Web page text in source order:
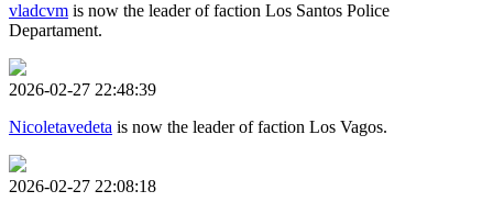
vladcvm is now the leader of faction Los Santos Police
Departament.
2026-02-27 22:48:39
Nicoletavedeta is now the leader of faction Los Vagos.
2026-02-27 22:08:18